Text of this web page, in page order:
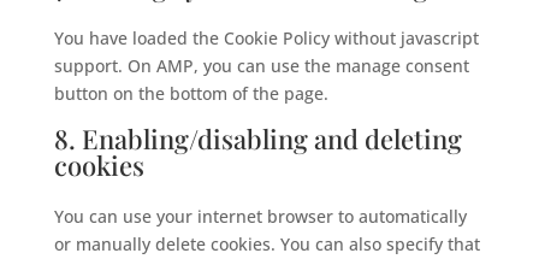
You have loaded the Cookie Policy without javascript
support. On AMP, you can use the manage consent
button on the bottom of the page.
8. Enabling/disabling and deleting
cookies
You can use your internet browser to automatically
or manually delete cookies. You can also specify that